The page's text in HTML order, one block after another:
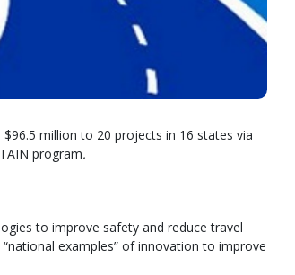
million to 20 projects in 16 states via
program.
to improve safety and reduce travel
examples” of innovation to improve